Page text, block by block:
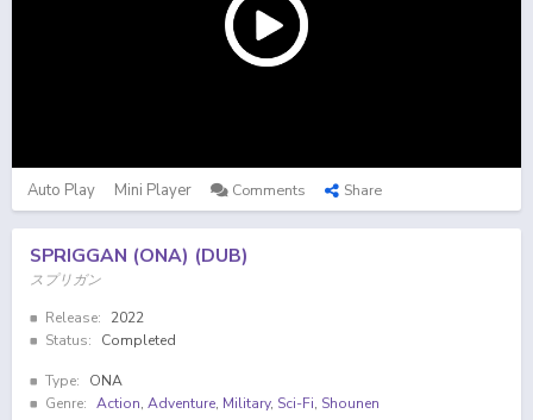
Auto Play Mini Player Comments Share
SPRIGGAN (ONA) (DUB)
スプリガン
Release:
2022
Status:
Completed
Type:
ONA
Genre: Action, Adventure, Military, Sci-Fi, Shounen